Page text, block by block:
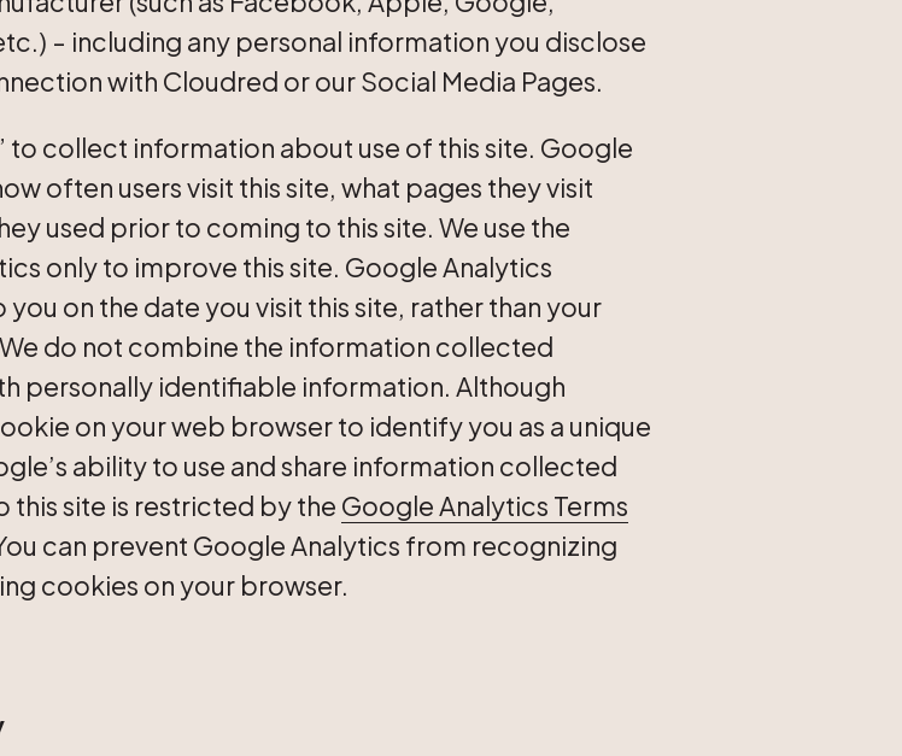
- including any personal information you disclose
with Cloudred or our Social Media Pages.
to collect information about use of this site. Google
often users visit this site, what pages they visit
used prior to coming to this site. We use the
only to improve this site. Google Analytics
on the date you visit this site, rather than your
do not combine the information collected
personally identifiable information. Although
on your web browser to identify you as a unique
ability to use and share information collected
this site is restricted by the Google Analytics Terms
can prevent Google Analytics from recognizing
cookies on your browser.